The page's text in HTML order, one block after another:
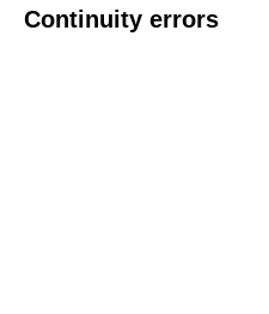
Continuity errors